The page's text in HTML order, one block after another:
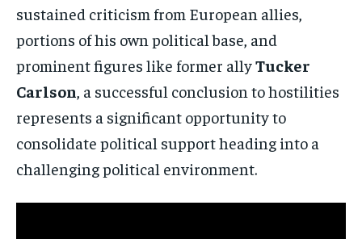
Stay Informed
Get clear, fact-based updates on U.S.
politics and global affairs—delivered
sustained criticism from European allies,
portions of his own political base, and
prominent figures like former allyTucker
Carlson , a successful conclusion to hostilities
represents a significant opportunity to
consolidate political support heading into a
challenging political environment.